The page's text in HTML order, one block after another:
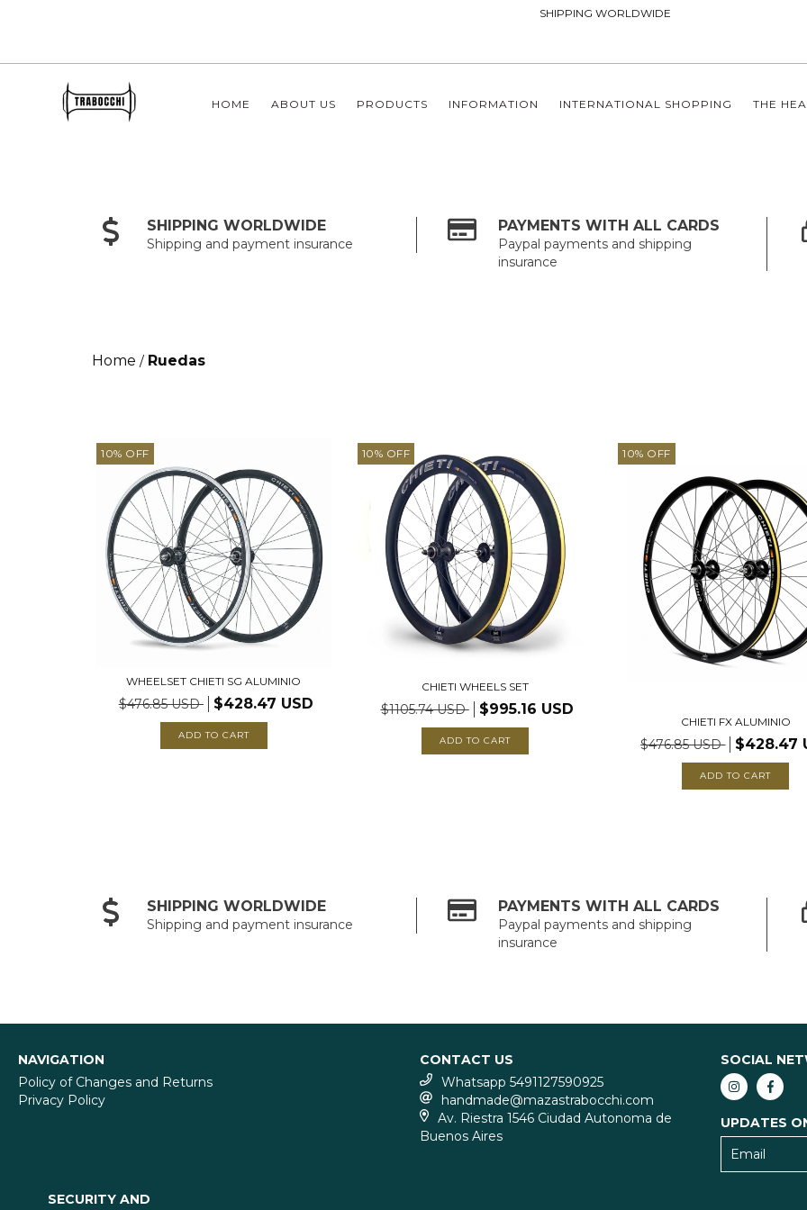
SHIPPING WORLDWIDE
HOME ABOUT US PRODUCTS INFORMATION INTERNATIONAL SHOPPING THE
SHIPPING WORLDWIDE
Shipping and payment insurance
PAYMENTS WITH ALL CARDS
Paypal payments and shipping
insurance
Home / Ruedas
10% OFF
WHEELSET CHIETI SG ALUMINIO
$476.85 USD $428.47 USD
10% OFF
CHIETI WHEELS SET
$1105.74 USD $995.16 USD
10% OFF
CHIETI FX ALUMINIO
$476.85 USD $428.47
ADD TO CART
SHIPPING WORLDWIDE
Shipping and payment insurance
PAYMENTS WITH ALL CARDS
Paypal payments and shipping
insurance
NAVIGATION
Policy of Changes and Returns
Privacy Policy
CONTACT US
Whatsapp 5491127590925
handmade@mazastrabocchi.com
Av. Riestra 1546 Ciudad Autonoma de
Buenos Aires
SOCIAL
UPDATES
SECURITY AND